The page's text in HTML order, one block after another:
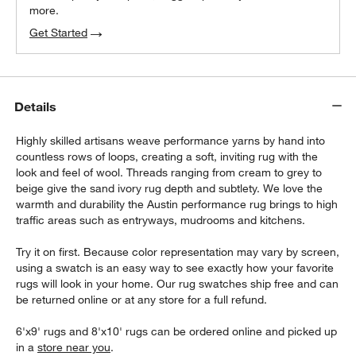
more.
Get Started
Details
Highly skilled artisans weave performance yarns by hand into
countless rows of loops, creating a soft, inviting rug with the
look and feel of wool. Threads ranging from cream to grey to
beige give the sand ivory rug depth and subtlety. We love the
warmth and durability the Austin performance rug brings to high
traffic areas such as entryways, mudrooms and kitchens.
Try it on first. Because color representation may vary by screen,
using a swatch is an easy way to see exactly how your favorite
rugs will look in your home. Our rug swatches ship free and can
be returned online or at any store for a full refund.
6'x9' rugs and 8'x10' rugs can be ordered online and picked up
in astore near you.